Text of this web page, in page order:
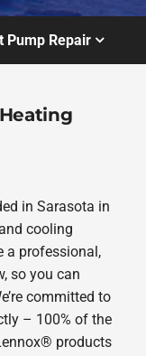
Pump Repair
in Sarasota in
cooling
a professional,
so you can
committed to
– 100% of the
products